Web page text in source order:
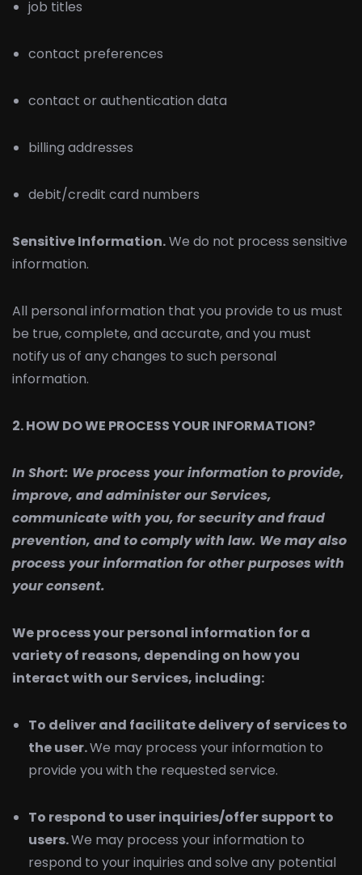
job titles
contact preferences
contact or authentication data
billing addresses
debit/credit card numbers
Sensitive Information.We do not process sensitive
information.
All personal information that you provide to us must
be true, complete, and accurate, and you must
notify us of any changes to such personal
information.
2. HOW DO WE PROCESS YOUR INFORMATION?
In Short: We process your information to provide,
improve, and administer our Services,
communicate with you, for security and fraud
prevention, and to comply with law. We may also
process your information for other purposes with
your consent.
We process your personal information for a
variety of reasons, depending on how you
interact with our Services, including:
To deliver and facilitate delivery of services to
the user.We may process your information to
provide you with the requested service.
To respond to user inquiries/offer support to
users.We may process your information to
respond to your inquiries and solve any potential